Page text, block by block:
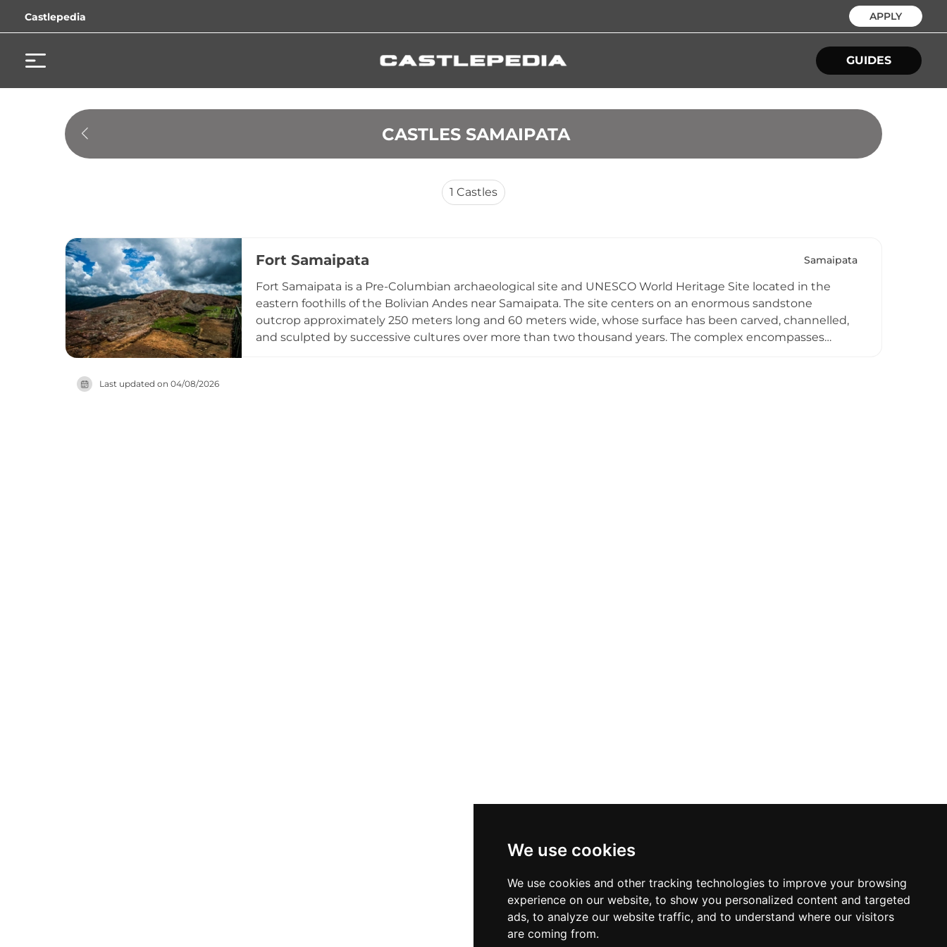
We use cookies
We use cookies and other tracking technologies to improve your browsing
experience on our website, to show you personalized content and targeted
ads, to analyze our website traffic, and to understand where our visitors
are coming from.
Castlepedia APPLY
GUIDES
CASTLES SAMAIPATA
1 Castles
Fort Samaipata Samaipata
Fort Samaipata is a Pre-Columbian archaeological site and UNESCO World Heritage Site located in the
eastern foothills of the Bolivian Andes near Samaipata. The site centers on an enormous sandstone
outcrop approximately 250 meters long and 60 meters wide, whose surface has been carved, channelled,
and sculpted by successive cultures over more than two thousand years. The complex encompasses
Last updated on 04/08/2026